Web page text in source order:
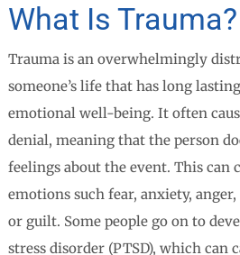
What Is Trauma?
Trauma is an overwhelmingly
someone’s life that has long
emotional well-being. It often
denial, meaning that the person
feelings about the event. This can
emotions such fear, anxiety, anger,
or guilt. Some people go on to
stress disorder (PTSD), which can